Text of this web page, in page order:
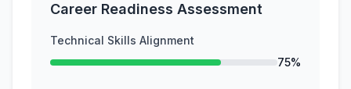
Career Readiness Assessment
Technical Skills Alignment
75%